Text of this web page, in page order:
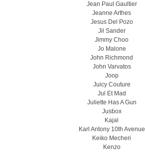
Jean Paul Gaultier
Jeanne Arthes
Jesus Del Pozo
Jil Sander
Jimmy Choo
Jo Malone
John Richmond
John Varvatos
Joop
Juicy Couture
Jul Et Mad
Juliette Has A Gun
Jusbox
Kajal
Karl Antony 10th Avenue
Keiko Mecheri
Kenzo